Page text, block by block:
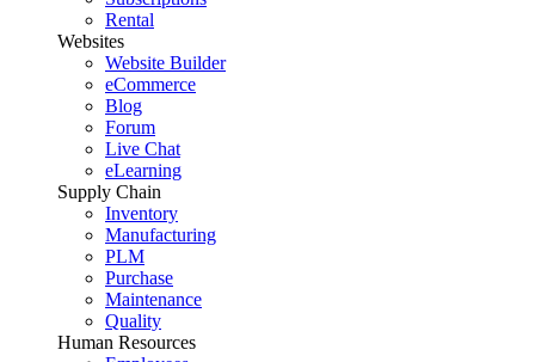
Rental
Websites
Website Builder
eCommerce
Blog
Forum
Live Chat
eLearning
Supply Chain
Inventory
Manufacturing
PLM
Purchase
Maintenance
Quality
Human Resources